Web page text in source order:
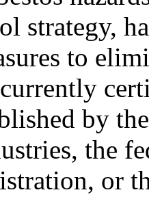
strategy,
to
by
the
or